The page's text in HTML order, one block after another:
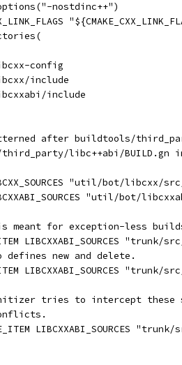
nostdinc++")
config
include
include
after buildtools/
libc++abi/BUILD.gn
"util/bot/libcxx/
"util/bot/
meant for exception-less
LIBCXXABI_SOURCES "trunk/
defines new and delete.
LIBCXXABI_SOURCES "trunk/
tries to intercept these
LIBCXXABI_SOURCES "trunk/